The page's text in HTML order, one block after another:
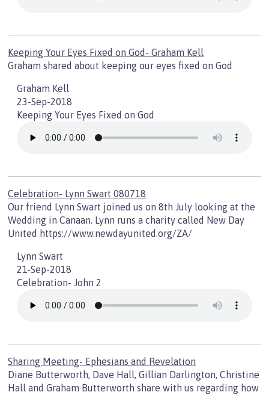
Keeping Your Eyes Fixed on God- Graham Kell
Graham shared about keeping our eyes fixed on God
Graham Kell
23-Sep-2018
Keeping Your Eyes Fixed on God
Celebration- Lynn Swart 080718
Our friend Lynn Swart joined us on 8th July looking at the
Wedding in Canaan. Lynn runs a charity called New Day
United https://www.newdayunited.org/ZA/
Lynn Swart
21-Sep-2018
Celebration- John 2
Sharing Meeting- Ephesians and Revelation
Diane Butterworth, Dave Hall, Gillian Darlington, Christine
Hall and Graham Butterworth share with us regarding how